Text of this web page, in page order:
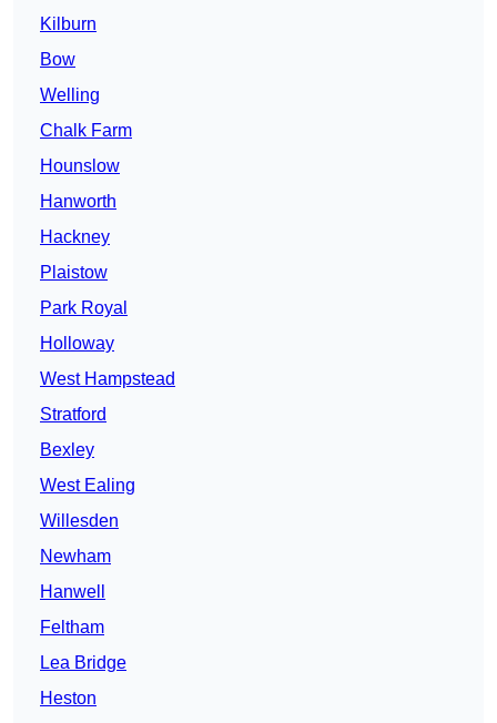
Kilburn
Bow
Welling
Chalk Farm
Hounslow
Hanworth
Hackney
Plaistow
Park Royal
Holloway
West Hampstead
Stratford
Bexley
West Ealing
Willesden
Newham
Hanwell
Feltham
Lea Bridge
Heston